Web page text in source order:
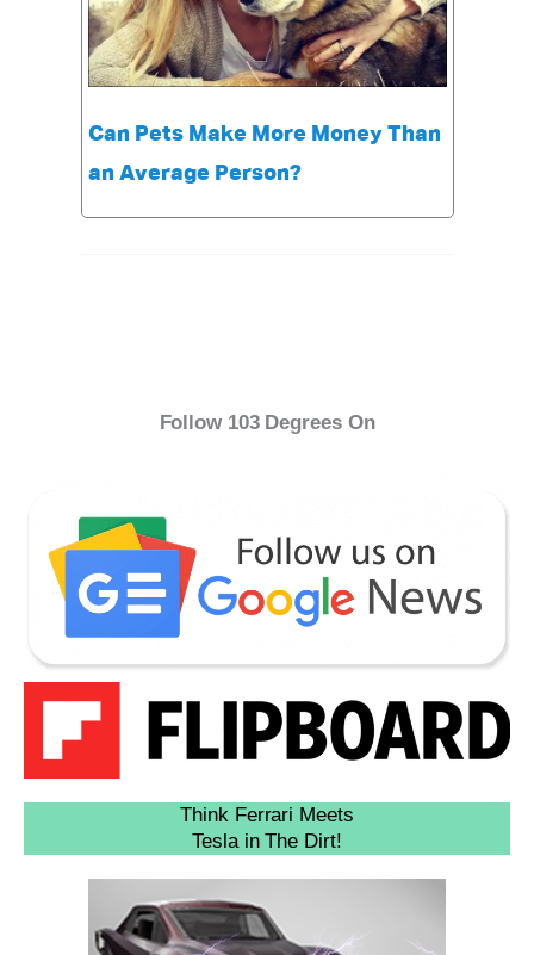
Can Pets Make More Money Than
an Average Person?
Follow 103 Degrees On
Think Ferrari Meets
Tesla in The Dirt!